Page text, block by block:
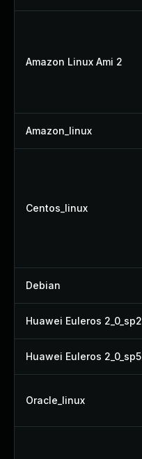
Amazon Linux Ami 2
Amazon_linux
Centos_linux
Debian
Huawei Euleros 2_0_sp2
Huawei Euleros 2_0_sp5
Oracle_linux